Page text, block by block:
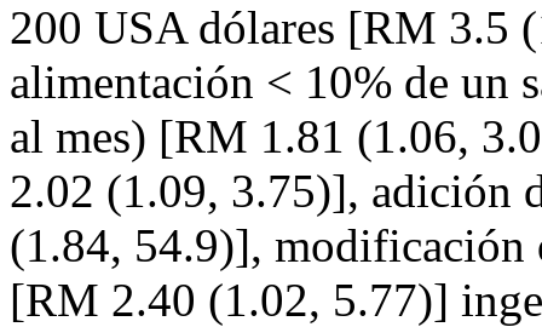
200 USA dólares [RM 3.5
alimentación < 10% de un
al mes) [RM 1.81 (1.06,
2.02 (1.09, 3.75)], adición
(1.84, 54.9)], modificación
[RM 2.40 (1.02, 5.77)]